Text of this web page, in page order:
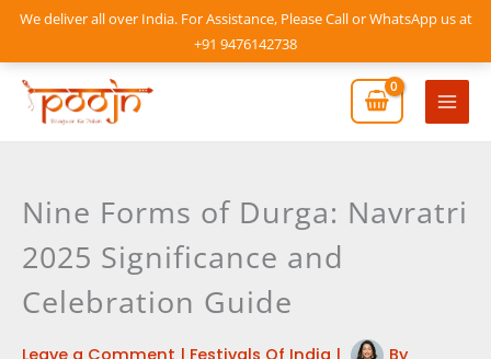
We deliver all over India. For Assistance, Please Call or WhatsApp us at
+91 9476142738
Skip
content
Main
Nine Forms of Durga: Navratri
2025 Significance and
Celebration Guide